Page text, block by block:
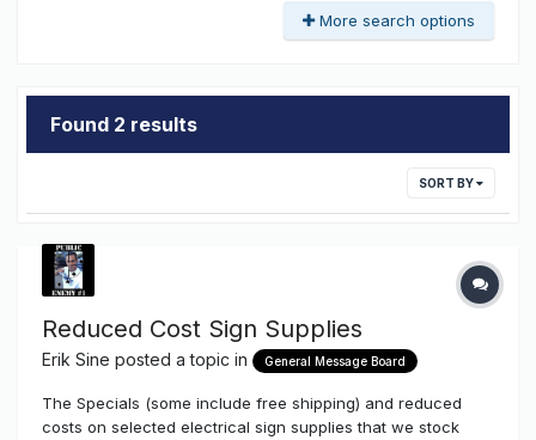
More search options
Found 2 results
SORT BY
Reduced Cost Sign Supplies
Erik Sine posted a topic in General Message Board
The Specials (some include free shipping) and reduced
costs on selected electrical sign supplies that we stock